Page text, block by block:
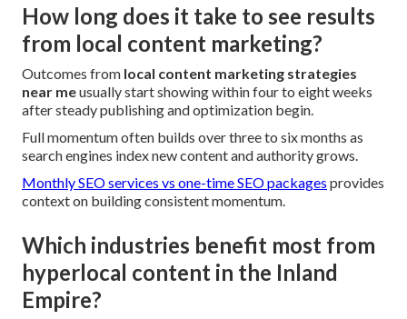
How long does it take to see results
from local content marketing?
Outcomes from local content marketing strategies
near meusually start showing within four to eight weeks
after steady publishing and optimization begin.
Full momentum often builds over three to six months as
search engines index new content and authority grows.
Monthly SEO services vs one-time SEO packages provides
context on building consistent momentum.
Which industries benefit most from
hyperlocal content in the Inland
Empire?